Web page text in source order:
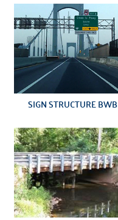
SIGN STRUCTURE BWB